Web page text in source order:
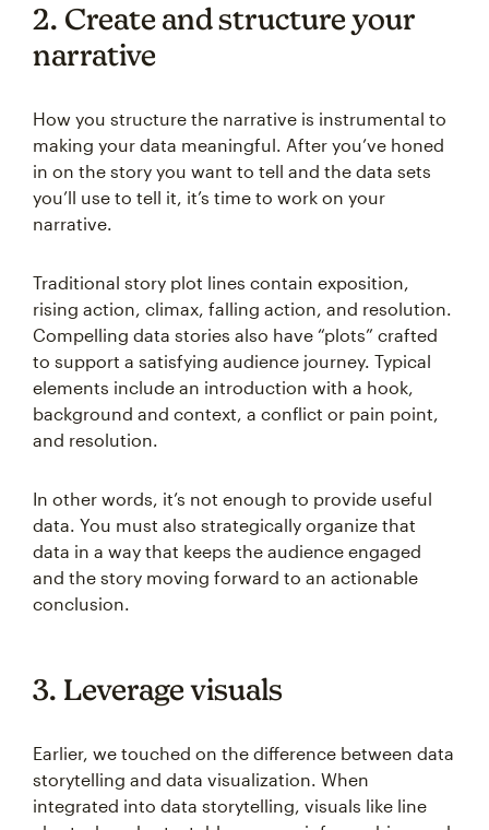
2. Create and structure your
narrative
How you structure the narrative is instrumental to
making your data meaningful. After you’ve honed
in on the story you want to tell and the data sets
you’ll use to tell it, it’s time to work on your
narrative.
Traditional story plot lines contain exposition,
rising action, climax, falling action, and resolution.
Compelling data stories also have “plots” crafted
to support a satisfying audience journey. Typical
elements include an introduction with a hook,
background and context, a conflict or pain point,
and resolution.
In other words, it’s not enough to provide useful
data. You must also strategically organize that
data in a way that keeps the audience engaged
and the story moving forward to an actionable
conclusion.
3. Leverage visuals
Earlier, we touched on the difference between data
storytelling and data visualization. When
integrated into data storytelling, visuals like line